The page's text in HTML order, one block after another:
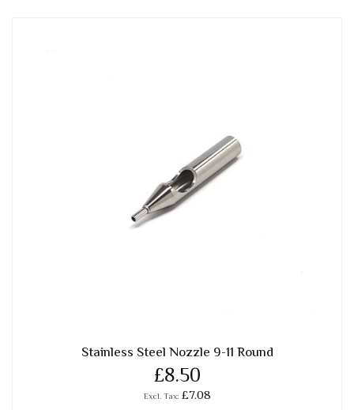
Stainless Steel Nozzle 9-11 Round
£8.50
£7.08